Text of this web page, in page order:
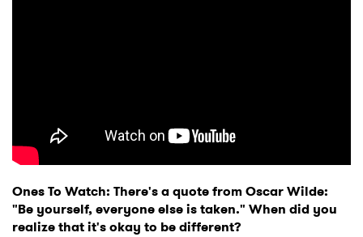
Ones To Watch: There's a quote from Oscar Wilde:
"Be yourself, everyone else is taken." When did you
realize that it's okay to be different?